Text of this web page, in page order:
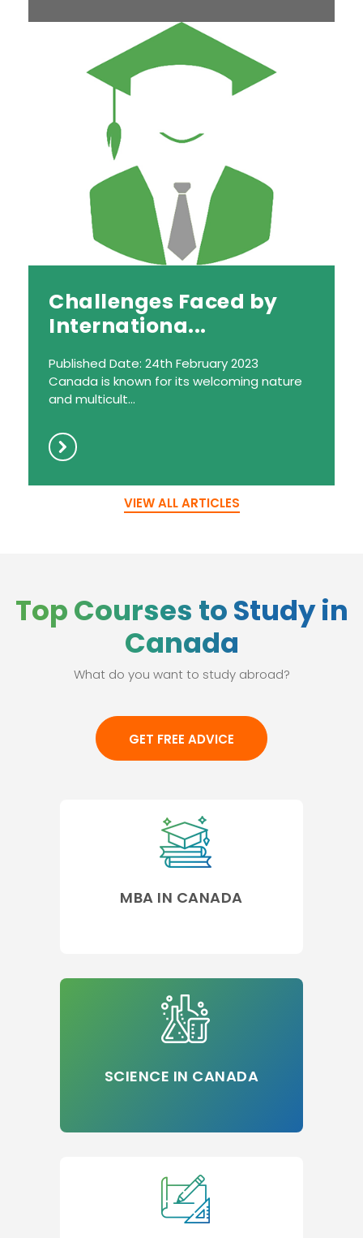
Challenges Faced by
Internationa...
Published Date: 24th February 2023
Canada is known for its welcoming nature
and multicult...
VIEW ALL ARTICLES
Top Courses to Study in
Canada
What do you want to study abroad?
GET FREE ADVICE
MBA IN CANADA
SCIENCE IN CANADA